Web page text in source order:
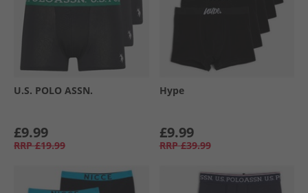
U.S. POLO ASSN.
£9.99
RRP £19.99
Hype
£9.99
RRP £39.99